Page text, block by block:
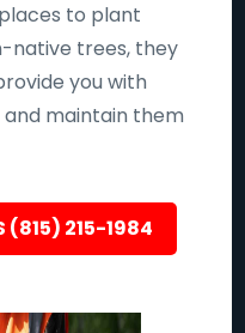
to plant
native trees, they
you with
maintain them
(815) 215-1984